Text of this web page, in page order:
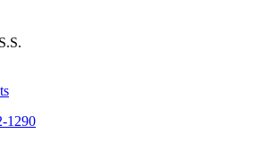
1290